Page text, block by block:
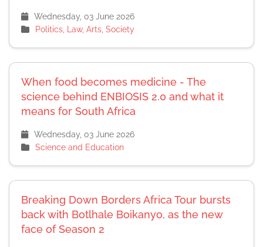
Wednesday, 03 June 2026
Politics, Law, Arts, Society
When food becomes medicine - The
science behind ENBIOSIS 2.0 and what it
means for South Africa
Wednesday, 03 June 2026
Science and Education
Breaking Down Borders Africa Tour bursts
back with Botlhale Boikanyo, as the new
face of Season 2